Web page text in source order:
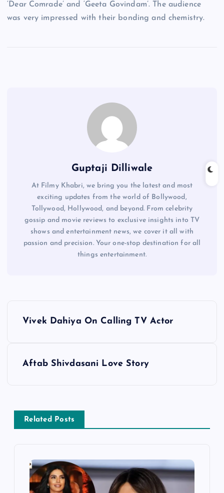
‘Dear Comrade’ and ‘Geeta Govindam’. The audience
was very impressed with their bonding and chemistry.
Guptaji Dilliwale
At Filmy Khabri, we bring you the latest and most
exciting updates from the world of Bollywood,
Tollywood, Hollywood, and beyond. From celebrity
gossip and movie reviews to exclusive insights into TV
shows and entertainment news, we cover it all with
passion and precision. Your one-stop destination for all
things entertainment.
n
a
Vivek Dahiya On Calling TV Actor
Aftab Shivdasani Love Story
Related Posts